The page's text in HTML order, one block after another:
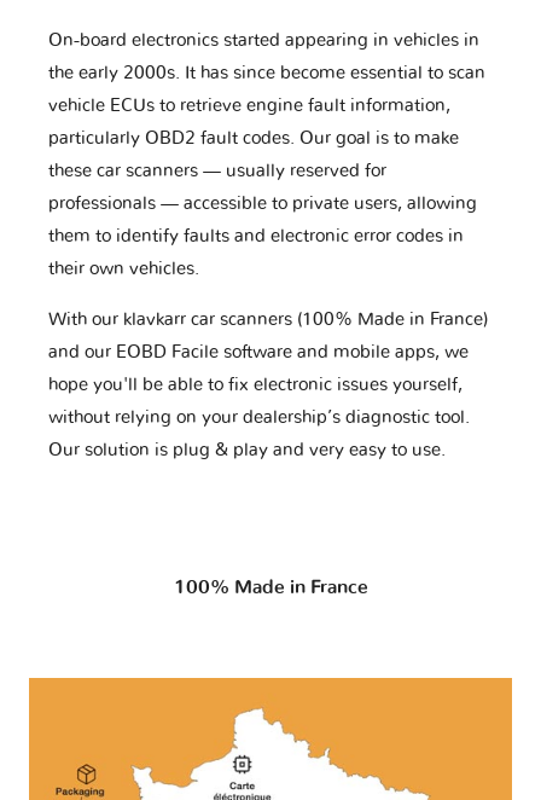
On-board electronics started appearing in vehicles in
the early 2000s. It has since become essential to scan
vehicle ECUs to retrieve engine fault information,
particularly OBD2 fault codes. Our goal is to make
these car scanners — usually reserved for
professionals — accessible to private users, allowing
them to identify faults and electronic error codes in
their own vehicles.
With our klavkarr car scanners (100% Made in France)
and our EOBD Facile software and mobile apps, we
hope you'll be able to fix electronic issues yourself,
without relying on your dealership’s diagnostic tool.
Our solution is plug & play and very easy to use.
100% Made in France